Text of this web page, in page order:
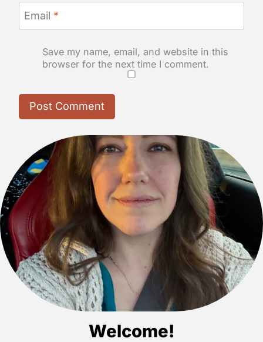
Email *
Save my name, email, and website in this
browser for the next time I comment.
Welcome!